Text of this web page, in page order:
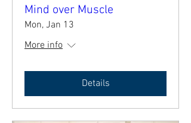
Mind over Muscle
Mon, Jan 13
More info
Details